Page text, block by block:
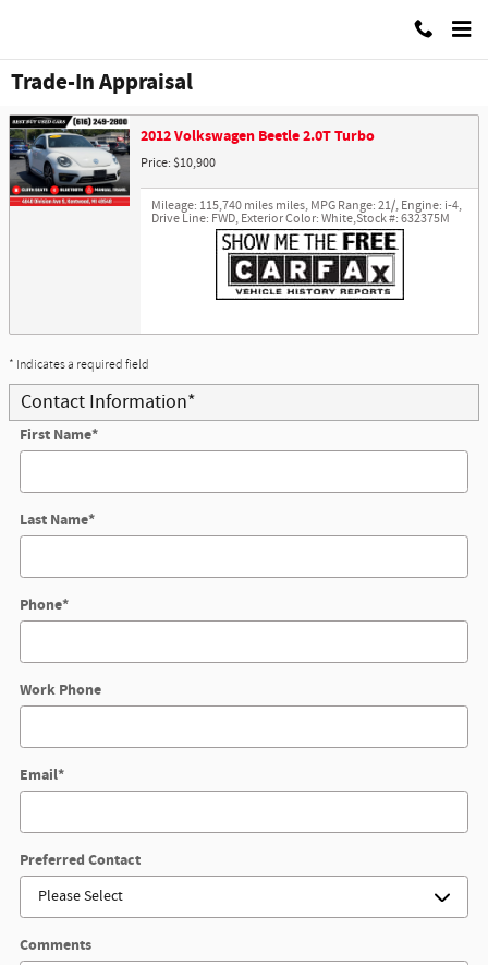
Trade-In Appraisal
2012 Volkswagen Beetle 2.0T Turbo
Price: $10,900
Mileage: 115,740 miles miles,MPG Range: 21/,Engine: i-4,
Drive Line: FWD,Exterior Color: White,Stock #: 632375M
* Indicates a required field
Contact Information*
First Name*
Last Name*
Phone*
Work Phone
Email*
Preferred Contact
Comments